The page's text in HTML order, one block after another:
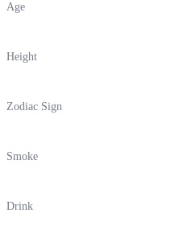
Age
Height
Zodiac Sign
Smoke
Drink